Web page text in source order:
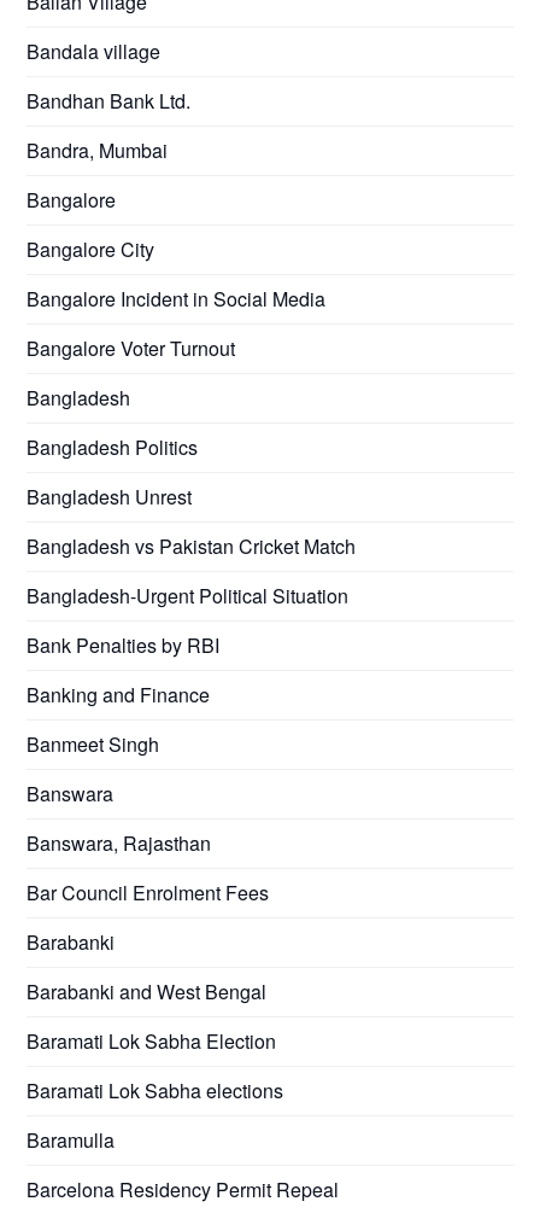
Bandala village
Bandhan Bank Ltd.
Bandra, Mumbai
Bangalore
Bangalore City
Bangalore Incident in Social Media
Bangalore Voter Turnout
Bangladesh
Bangladesh Politics
Bangladesh Unrest
Bangladesh vs Pakistan Cricket Match
Bangladesh-Urgent Political Situation
Bank Penalties by RBI
Banking and Finance
Banmeet Singh
Banswara
Banswara, Rajasthan
Bar Council Enrolment Fees
Barabanki
Barabanki and West Bengal
Baramati Lok Sabha Election
Baramati Lok Sabha elections
Baramulla
Barcelona Residency Permit Repeal